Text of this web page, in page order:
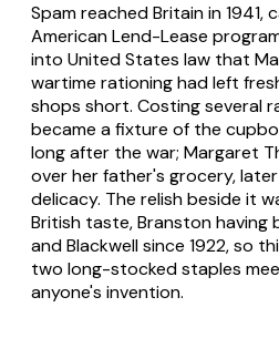
Spam reached Britain in 1941,
American Lend-Lease
into United States law that
wartime rationing had left
shops short. Costing several
became a fixture of the
long after the war; Margaret
over her father's grocery,
delicacy. The relish beside it
British taste, Branston having
and Blackwell since 1922, so
two long-stocked staples
anyone's invention.